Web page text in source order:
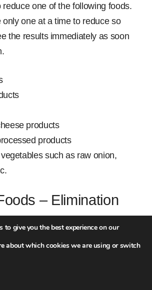
reduce one of the following foods.
one at a time to reduce so
the results immediately as soon
products
products
such as raw onion,
– Elimination
serious reactions to your food, try
to give you the best experience on our
about which cookies we are using or switch